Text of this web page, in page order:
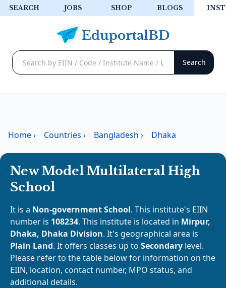
SEARCH JOBS SHOP BLOGS
Home› Countries › Bangladesh › Dhaka
New Model Multilateral High
School
It is a Non-government School. This institute's EIIN
number is 108234. This institute is located in Mirpur,
Dhaka, Dhaka Division. It's geographical area is
Plain Land. It offers classes up to Secondary level.
Please refer to the table below for information on the
EIIN, location, contact number, MPO status, and
additional details.